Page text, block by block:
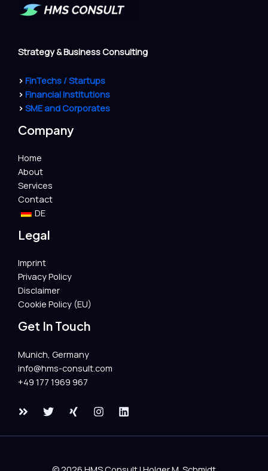
Strategy & Business Consulting
> FinTechs / Startups
> Financial Institutions
> SME and Corporates
Company
Home
About
Services
Contact
DE
Legal
Imprint
Privacy Policy
Disclaimer
Cookie Policy (EU)
Get In Touch
Munich, Germany
info@hms-consult.com​
+49 177 1969 967